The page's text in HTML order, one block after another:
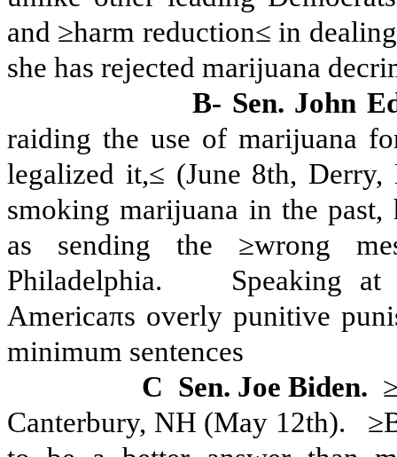
and ≥harm reduction≤ in
she has rejected marijuana
B- Sen. John
raiding the use of marijuana
legalized it,≤ (June 8th, Derry,
smoking marijuana in the
as sending the ≥wrong
Philadelphia.
Speaking
Americaπs overly punitive
minimum sentences
C Sen. Joe Biden.
Canterbury, NH (May 12th).